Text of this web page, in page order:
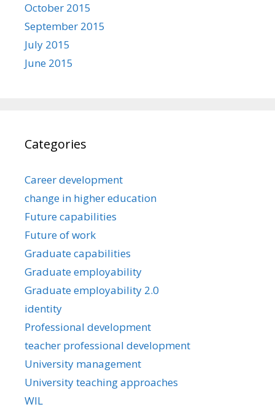
October 2015
September 2015
July 2015
June 2015
Categories
Career development
change in higher education
Future capabilities
Future of work
Graduate capabilities
Graduate employability
Graduate employability 2.0
identity
Professional development
teacher professional development
University management
University teaching approaches
WIL